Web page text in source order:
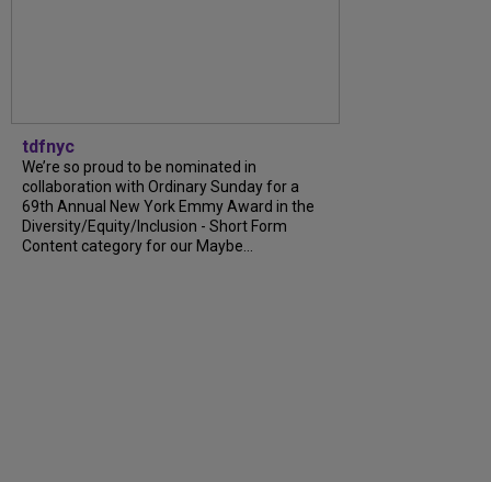
tdfnyc
We’re so proud to be nominated in
collaboration with Ordinary Sunday for a
69th Annual New York Emmy Award in the
Diversity/Equity/Inclusion - Short Form
Content category for our Maybe...